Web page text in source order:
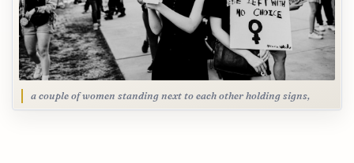
a couple of women standing next to each other holding signs,